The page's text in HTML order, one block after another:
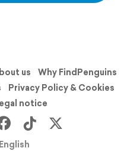
us
Why FindPenguins
Privacy Policy & Cookies
notice